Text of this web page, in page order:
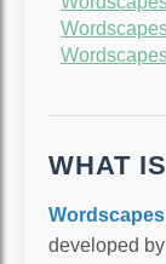
WHAT
Wordscapes
developed